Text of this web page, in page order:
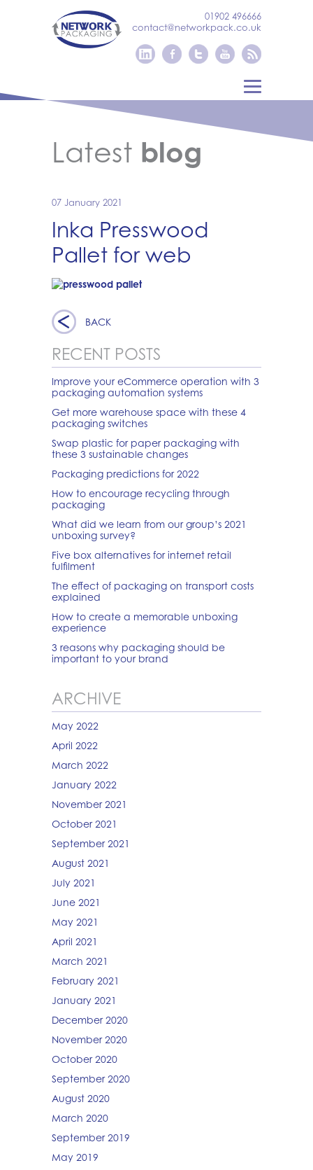
01902 496666
contact@networkpack.co.uk
Latest blog
07 January 2021
Inka Presswood
Pallet for web
BACK
RECENT POSTS
Improve your eCommerce operation with 3
packaging automation systems
Get more warehouse space with these 4
packaging switches
Swap plastic for paper packaging with
these 3 sustainable changes
Packaging predictions for 2022
How to encourage recycling through
packaging
What did we learn from our group’s 2021
unboxing survey?
Five box alternatives for internet retail
fulfilment
The effect of packaging on transport costs
explained
How to create a memorable unboxing
experience
3 reasons why packaging should be
important to your brand
ARCHIVE
May 2022
April 2022
March 2022
January 2022
November 2021
October 2021
September 2021
August 2021
July 2021
June 2021
May 2021
April 2021
March 2021
February 2021
January 2021
December 2020
November 2020
October 2020
September 2020
August 2020
March 2020
September 2019
May 2019